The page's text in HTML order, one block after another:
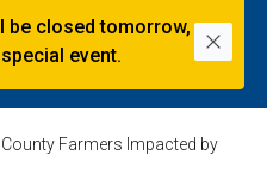
be closed tomorrow,
event.
Farmers Impacted by